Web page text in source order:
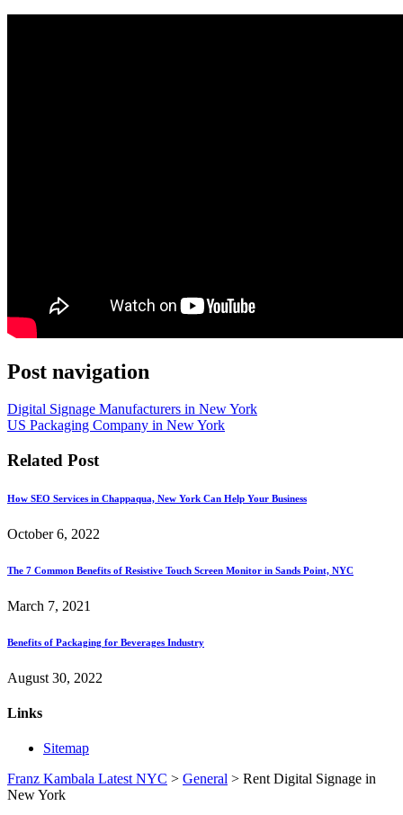
Post navigation
Digital Signage Manufacturers in New York
US Packaging Company in New York
Related Post
How SEO Services in Chappaqua, New York Can Help Your Business
October 6, 2022
The 7 Common Benefits of Resistive Touch Screen Monitor in Sands Point, NYC
March 7, 2021
Benefits of Packaging for Beverages Industry
August 30, 2022
Links
Sitemap
Franz Kambala Latest NYC > General > Rent Digital Signage in
New York